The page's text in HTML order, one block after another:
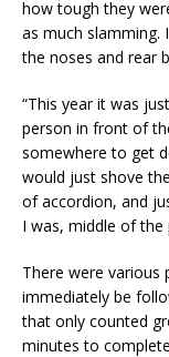
how tough they
as much slamming.
the noses and rear
“This year it was
person in front of
somewhere to get
would just shove
of accordion, and
I was, middle of the
There were various
immediately be
that only counted
minutes to